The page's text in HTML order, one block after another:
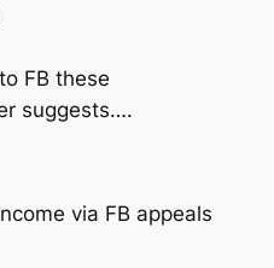
FB these
suggests….
via FB appeals